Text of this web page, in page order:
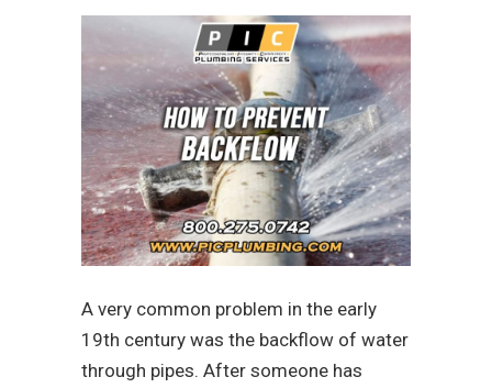
A very common problem in the early
19th century was the backflow of water
through pipes. After someone has